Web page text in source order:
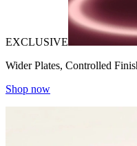
EXCLUSIVE
Wider Plates, Controlled
Shop now